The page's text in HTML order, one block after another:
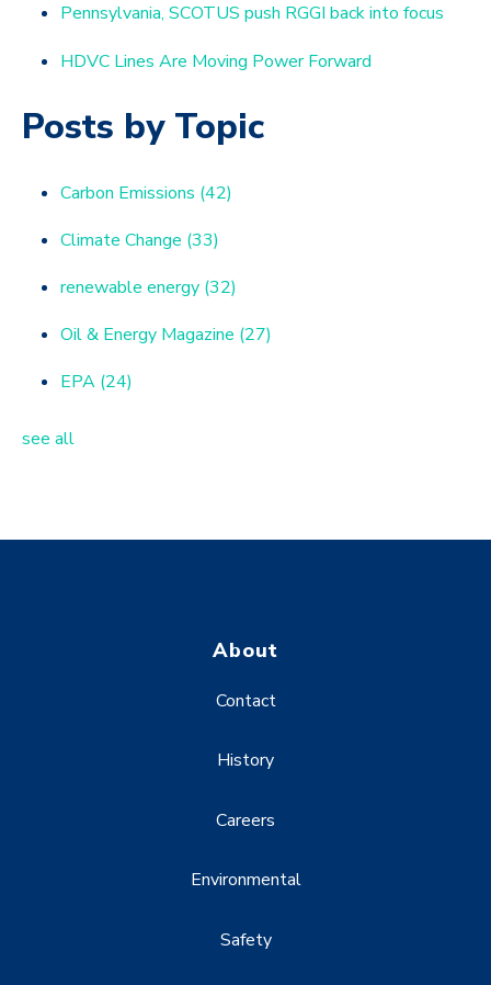
Pennsylvania, SCOTUS push RGGI back into focus
HDVC Lines Are Moving Power Forward
Posts by Topic
Carbon Emissions (42)
Climate Change (33)
renewable energy (32)
Oil & Energy Magazine (27)
EPA (24)
see all
About
Contact
History
Careers
Environmental
Safety